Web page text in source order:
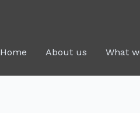
Home
About us What